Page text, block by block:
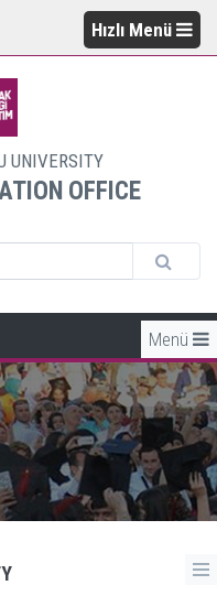
Hızlı Menü
UNIVERSITY
OFFICE
Menü